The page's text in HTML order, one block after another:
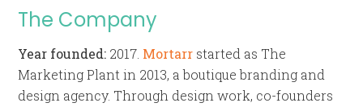
The Company
Year founded: 2017. Mortarr started as The
Marketing Plant in 2013, a boutique branding and
design agency. Through design work, co-founders